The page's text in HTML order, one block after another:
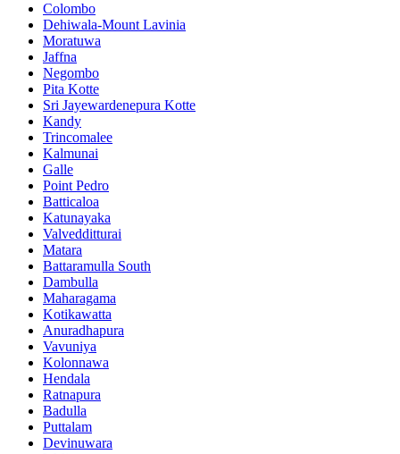
Colombo
Dehiwala-Mount Lavinia
Moratuwa
Jaffna
Negombo
Pita Kotte
Sri Jayewardenepura Kotte
Kandy
Trincomalee
Kalmunai
Galle
Point Pedro
Batticaloa
Katunayaka
Valvedditturai
Matara
Battaramulla South
Dambulla
Maharagama
Kotikawatta
Anuradhapura
Vavuniya
Kolonnawa
Hendala
Ratnapura
Badulla
Puttalam
Devinuwara